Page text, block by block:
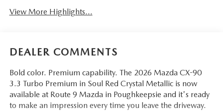
View More Highlights...
DEALER COMMENTS
Bold color. Premium capability. The 2026 Mazda CX-90
3.3 Turbo Premium in Soul Red Crystal Metallic is now
available at Route 9 Mazda in Poughkeepsie and it's ready
to make an impression every time you leave the driveway.